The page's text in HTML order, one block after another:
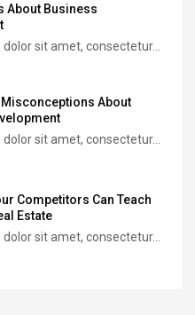
About Business
dolor sit amet, consectetur...
About
dolor sit amet, consectetur...
Competitors Can Teach
Estate
dolor sit amet, consectetur...